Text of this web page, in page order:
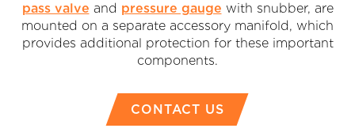
pass valve and pressure gauge with snubber, are
mounted on a separate accessory manifold, which
provides additional protection for these important
components.
CONTACT US